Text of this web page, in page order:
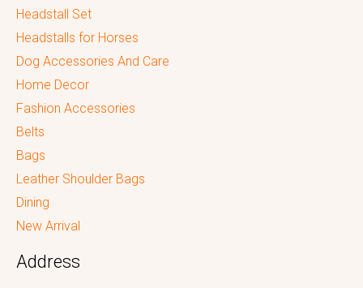
Headstall Set
Headstalls for Horses
Dog Accessories And Care
Home Decor
Fashion Accessories
Belts
Bags
Leather Shoulder Bags
Dining
New Arrival
Address